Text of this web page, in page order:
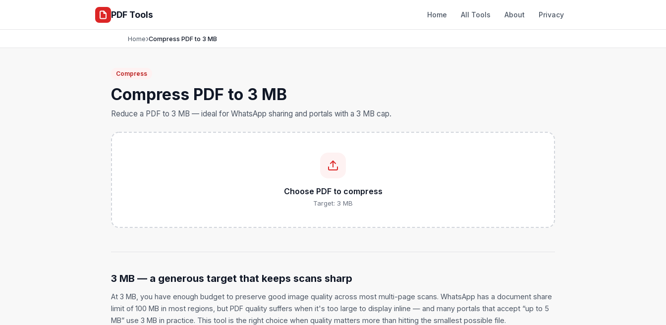
PDF Tools Home All Tools About Privacy
Home›Compress PDF to 3 MB
Compress
Compress PDF to 3 MB
Reduce a PDF to 3 MB — ideal for WhatsApp sharing and portals with a 3 MB cap.
Choose PDF to compress
Target: 3 MB
3 MB — a generous target that keeps scans sharp
At 3 MB, you have enough budget to preserve good image quality across most multi-page scans. WhatsApp has a document share
limit of 100 MB in most regions, but PDF quality suffers when it's too large to display inline — and many portals that accept “up to 5
MB” use 3 MB in practice. This tool is the right choice when quality matters more than hitting the smallest possible file.